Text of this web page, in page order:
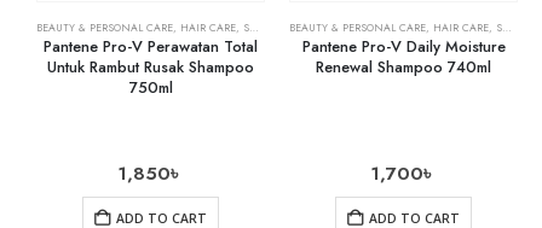
BEAUTY & PERSONAL CARE, HAIR CARE, SHAMPOO & CONDITIONER
Pantene Pro-V Perawatan Total
Untuk Rambut Rusak Shampoo
750ml
1,850৳
ADD TO CART
BEAUTY & PERSONAL CARE, HAIR CARE, SHAMPOO & CONDITIONER
Pantene Pro-V Daily Moisture
Renewal Shampoo 740ml
1,700৳
ADD TO CART